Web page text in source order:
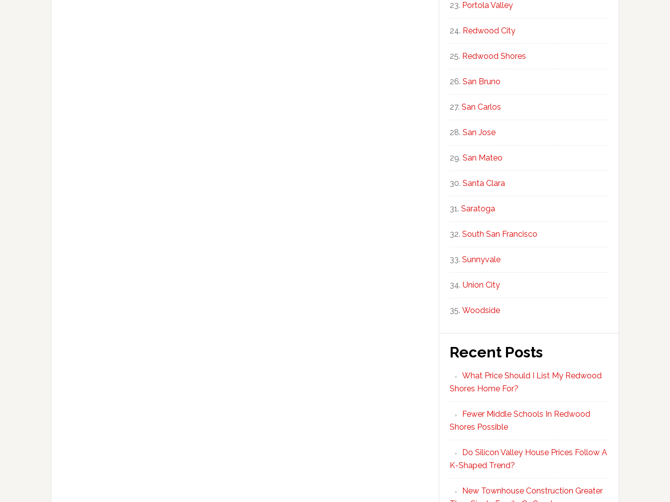
Portola Valley
Redwood City
Redwood Shores
San Bruno
San Carlos
San Jose
San Mateo
Santa Clara
Saratoga
South San Francisco
Sunnyvale
Union City
Woodside
Recent Posts
What Price Should I List My Redwood
Shores Home For?
Fewer Middle Schools In Redwood
Shores Possible
Do Silicon Valley House Prices Follow A
K-Shaped Trend?
New Townhouse Construction Greater